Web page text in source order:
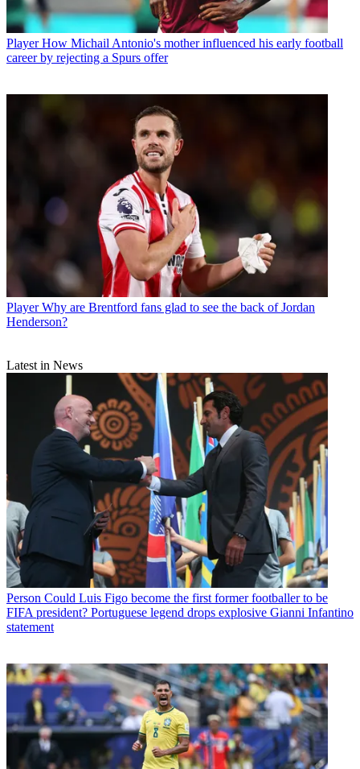
Player How Michail Antonio's mother influenced his early football
career by rejecting a Spurs offer
Player Why are Brentford fans glad to see the back of Jordan
Henderson?
Latest in News
Person Could Luis Figo become the first former footballer to be
FIFA president? Portuguese legend drops explosive Gianni Infantino
statement